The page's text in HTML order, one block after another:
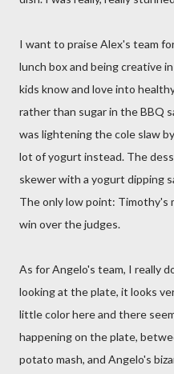
I want to praise Alex's team
lunch box and being creative
kids know and love into
rather than sugar in the BBQ
was lightening the cole slaw
lot of yogurt instead. The
skewer with a yogurt dipping
The only low point: Timothy's
win over the judges.
As for Angelo's team, I really
looking at the plate, it looks
little color here and there
happening on the plate,
potato mash, and Angelo's